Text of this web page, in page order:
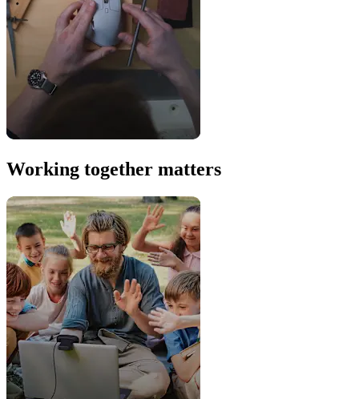
Working together matters